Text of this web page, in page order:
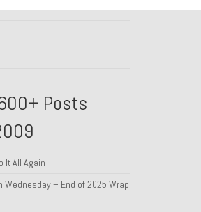
Posts
It All Again
Wednesday – End of 2025 Wrap